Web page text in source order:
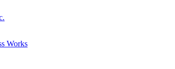
Works